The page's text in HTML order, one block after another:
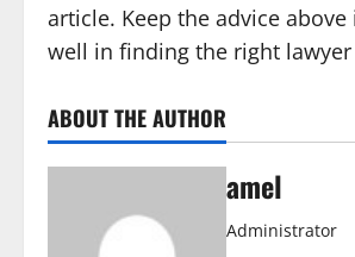
article. Keep the advice
well in finding the right
ABOUT THE AUTHOR
amel
Administrator